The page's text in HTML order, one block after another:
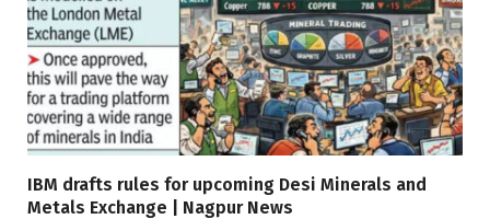
IBM drafts rules for upcoming Desi Minerals and
Metals Exchange | Nagpur News